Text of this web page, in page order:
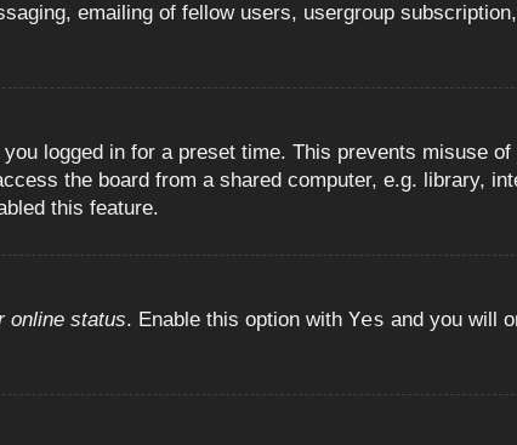
emailing of fellow users, usergroup
logged in for a preset time. This prevents misuse
the board from a shared computer, e.g. library,
this feature.
online status. Enable this option with Yes and you will